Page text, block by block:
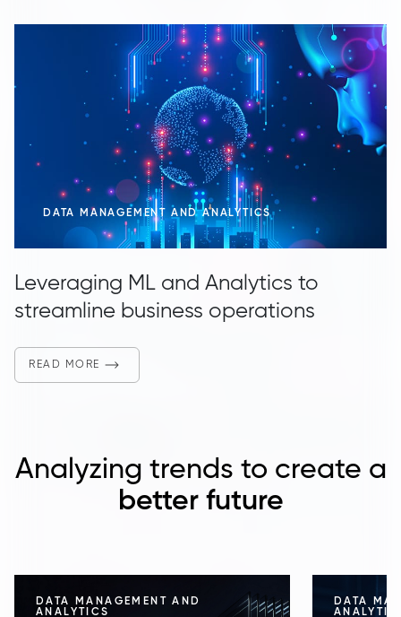
DATA MANAGEMENT AND ANALYTICS
Leveraging ML and Analytics to
streamline business operations
READ MORE
Analyzing trends to create a
better future
DATA MANAGEMENT AND
ANALYTICS
DATA